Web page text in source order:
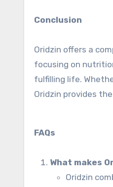
Conclusion
Oridzin offers a
focusing on
fulfilling life.
Oridzin provides
FAQs
What makes
Oridzin